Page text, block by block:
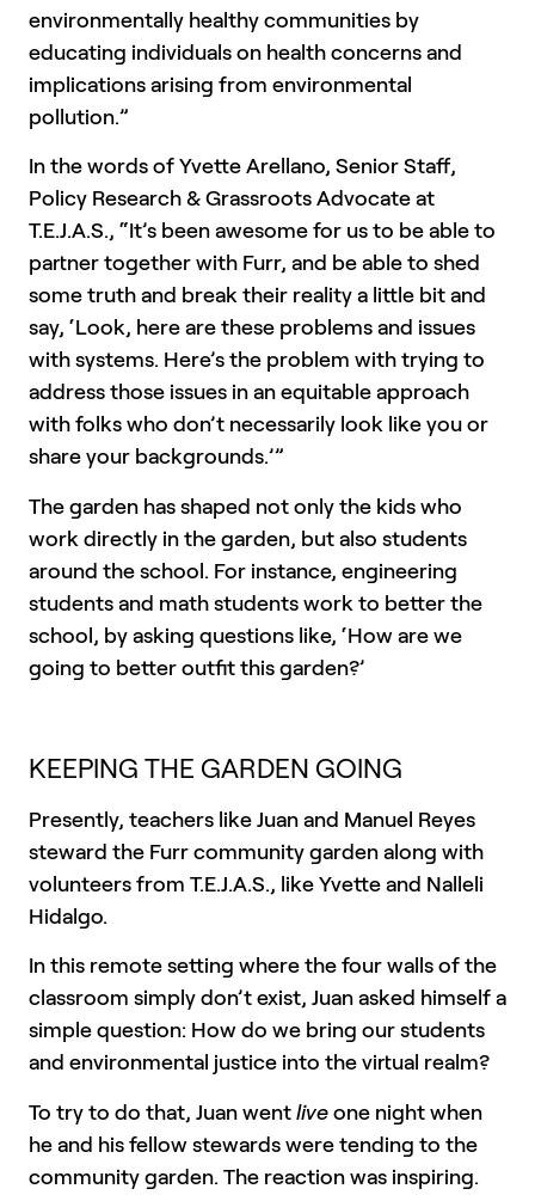
environmentally healthy communities by
educating individuals on health concerns and
implications arising from environmental
pollution.”
In the words of Yvette Arellano, Senior Staff,
Policy Research & Grassroots Advocate at
T.E.J.A.S., “It’s been awesome for us to be able to
partner together with Furr, and be able to shed
some truth and break their reality a little bit and
say, ‘Look, here are these problems and issues
with systems. Here’s the problem with trying to
address those issues in an equitable approach
with folks who don’t necessarily look like you or
share your backgrounds.’”
The garden has shaped not only the kids who
work directly in the garden, but also students
around the school. For instance, engineering
students and math students work to better the
school, by asking questions like, ‘How are we
going to better outfit this garden?’
KEEPING THE GARDEN GOING
Presently, teachers like Juan and Manuel Reyes
steward the Furr community garden along with
volunteers from T.E.J.A.S., like Yvette and Nalleli
Hidalgo.
In this remote setting where the four walls of the
classroom simply don’t exist, Juan asked himself a
simple question: How do we bring our students
and environmental justice into the virtual realm?
To try to do that, Juan went live one night when
he and his fellow stewards were tending to the
community garden. The reaction was inspiring.